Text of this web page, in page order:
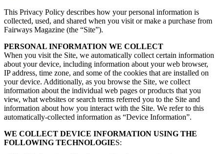
This Privacy Policy describes how your personal information is
collected, used, and shared when you visit or make a purchase from
Fairways Magazine (the “Site”).
PERSONAL INFORMATION WE COLLECT
When you visit the Site, we automatically collect certain information
about your device, including information about your web browser,
IP address, time zone, and some of the cookies that are installed on
your device. Additionally, as you browse the Site, we collect
information about the individual web pages or products that you
view, what websites or search terms referred you to the Site and
information about how you interact with the Site. We refer to this
automatically-collected information as “Device Information”.
WE COLLECT DEVICE INFORMATION USING THE
FOLLOWING TECHNOLOGIES: